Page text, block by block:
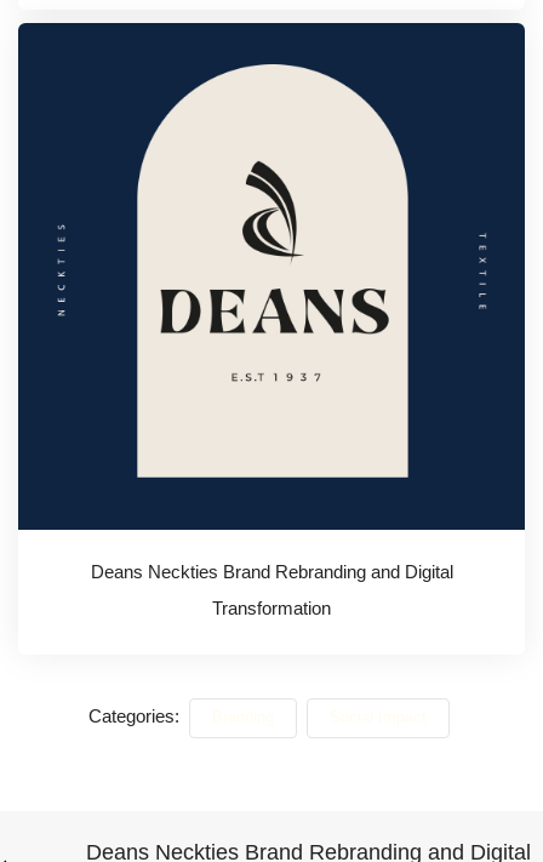
Deans Neckties Brand Rebranding and Digital
Transformation
Categories:
Deans Neckties Brand Rebranding and Digital